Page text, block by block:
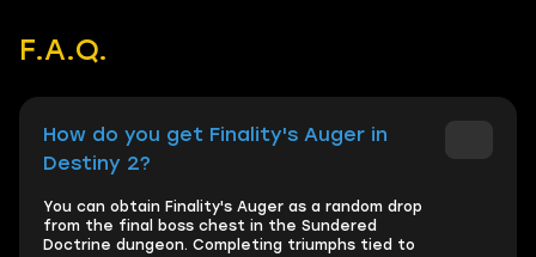
F.A.Q.
How do you get Finality's Auger in
Destiny 2?
You can obtain Finality's Auger as a random drop
from the final boss chest in the Sundered
Doctrine dungeon. Completing triumphs tied to